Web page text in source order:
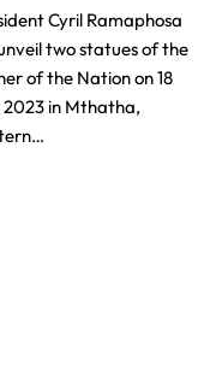
Cyril Ramaphosa
two statues of the
of the Nation on 18
2023 in Mthatha,